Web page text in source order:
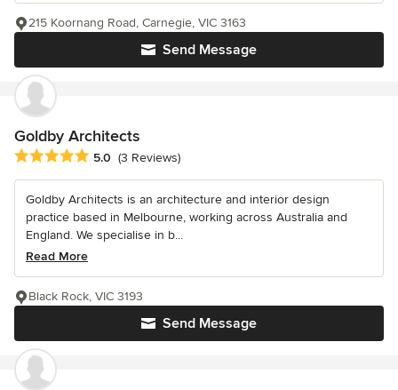
Send Message
215 Koornang Road, Carnegie, VIC 3163
Goldby Architects
Average rating: 5 out of 5 stars
5.0 (3 Reviews)
Goldby Architects is an architecture and interior design
practice based in Melbourne, working across Australia and
England. We specialise in b...
Read More
Send Message
Black Rock, VIC 3193